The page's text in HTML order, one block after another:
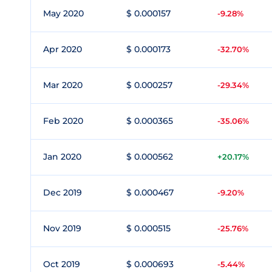
May 2020 $ 0.000157 -9.28%
Apr 2020 $ 0.000173 -32.70%
Mar 2020 $ 0.000257 -29.34%
Feb 2020 $ 0.000365 -35.06%
Jan 2020 $ 0.000562 +20.17%
Dec 2019 $ 0.000467 -9.20%
Nov 2019 $ 0.000515 -25.76%
Oct 2019 $ 0.000693 -5.44%